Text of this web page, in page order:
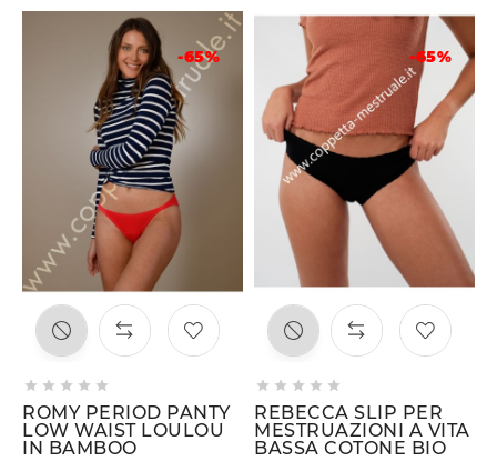
-65%
    
ROMY PERIOD PANTY
LOW WAIST LOULOU
IN BAMBOO
-65%
    
REBECCA SLIP PER
MESTRUAZIONI A VITA
BASSA COTONE BIO